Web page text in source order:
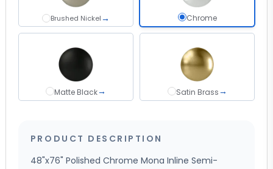
Brushed Nickel→
Brushed Nickel Chrome
Chrome
Matte Black→
Matte Black Satin Brass→
Satin Brass
PRODUCT DESCRIPTION
48"x76" Polished Chrome Mona Inline Semi-